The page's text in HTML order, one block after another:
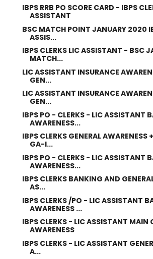
IBPS RRB PO SCORE CARD - IBPS
ASSISTANT
BSC MATCH POINT JANUARY 2020
ASSIS...
IBPS CLERKS LIC ASSISTANT - BSC
MATCH...
LIC ASSISTANT INSURANCE
GEN...
LIC ASSISTANT INSURANCE
GEN...
IBPS PO - CLERKS - LIC ASSISTANT
AWARENESS...
IBPS CLERKS GENERAL AWARENESS
GA-I...
IBPS PO - CLERKS - LIC ASSISTANT
AWARENESS...
IBPS CLERKS BANKING AND
AS...
IBPS CLERKS /PO - LIC ASSISTANT
AWARENESS ...
IBPS CLERKS - LIC ASSISTANT MAIN
AWARENESS
IBPS CLERKS - LIC ASSISTANT
A...